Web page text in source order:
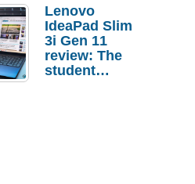
Lenovo
IdeaPad Slim
3i Gen 11
review: The
student